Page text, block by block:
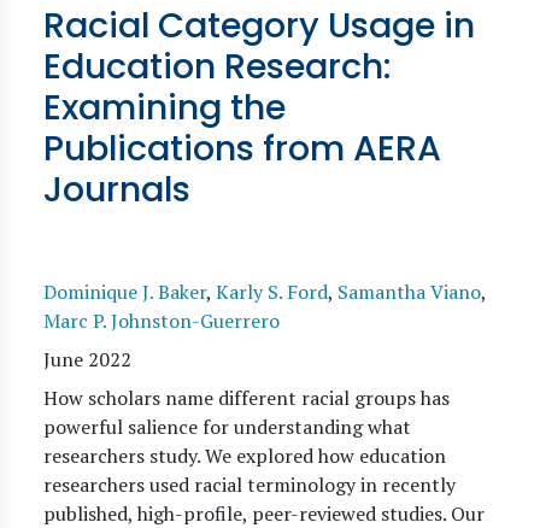
Racial Category Usage in
Education Research:
Examining the
Publications from AERA
Journals
Dominique J. Baker, Karly S. Ford, Samantha Viano,
Marc P. Johnston-Guerrero
June 2022
How scholars name different racial groups has
powerful salience for understanding what
researchers study. We explored how education
researchers used racial terminology in recently
published, high-profile, peer-reviewed studies. Our